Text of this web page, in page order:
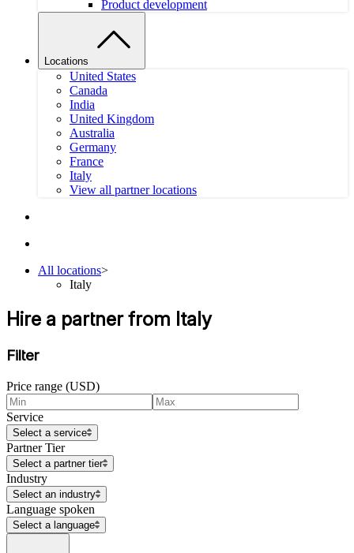
Product development
Locations
United States
Canada
India
United Kingdom
Australia
Germany
France
Italy
View all partner locations
All locations>
Italy
Hire a partner from Italy
Filter
Price range (USD)
Service
Select a service
Partner Tier
Select a partner tier
Industry
Select an industry
Language spoken
Select a language